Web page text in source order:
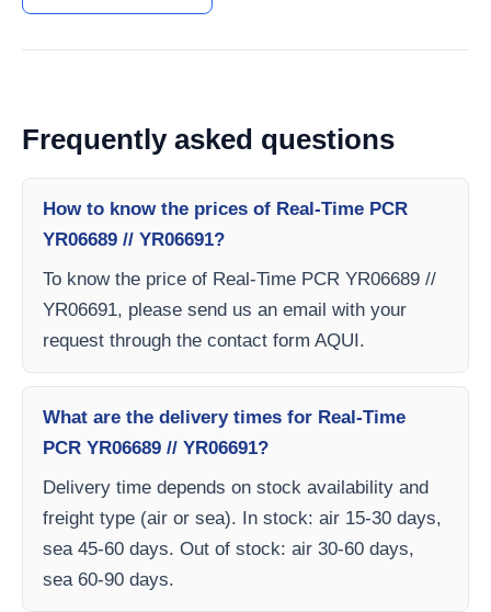
Frequently asked questions
How to know the prices of Real-Time PCR
YR06689 // YR06691?
To know the price of Real-Time PCR YR06689 //
YR06691, please send us an email with your
request through the contact form AQUI.
What are the delivery times for Real-Time
PCR YR06689 // YR06691?
Delivery time depends on stock availability and
freight type (air or sea). In stock: air 15-30 days,
sea 45-60 days. Out of stock: air 30-60 days,
sea 60-90 days.